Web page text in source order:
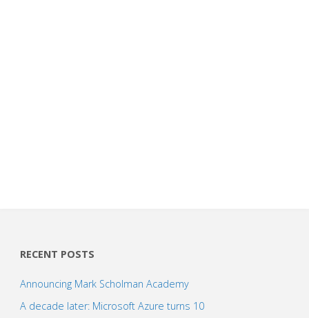
RECENT POSTS
Announcing Mark Scholman Academy
A decade later: Microsoft Azure turns 10